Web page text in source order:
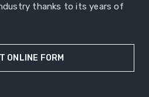
thanks to its years of
ONLINE FORM